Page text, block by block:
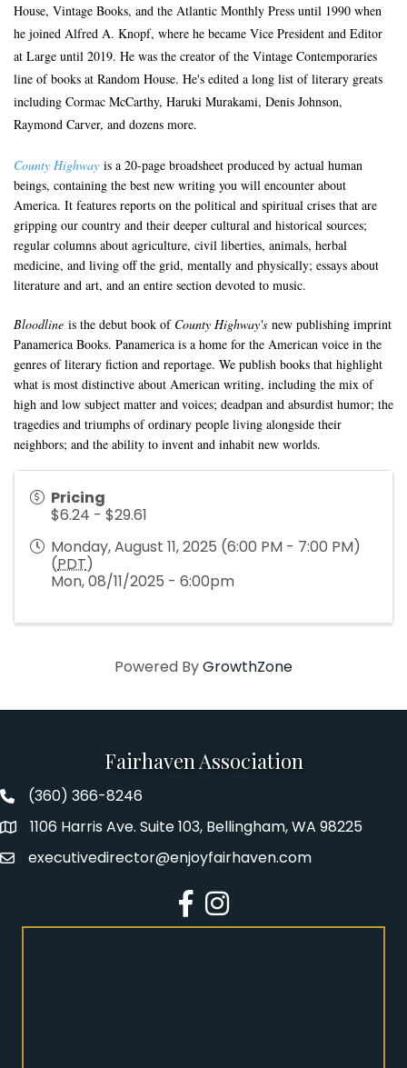
House, Vintage Books, and the Atlantic Monthly Press until 1990 when
he joined Alfred A. Knopf, where he became Vice President and Editor
at Large until 2019. He was the creator of the Vintage Contemporaries
line of books at Random House. He's edited a long list of literary greats
including Cormac McCarthy, Haruki Murakami, Denis Johnson,
Raymond Carver, and dozens more.
County Highway is a 20-page broadsheet produced by actual human
beings, containing the best new writing you will encounter about
America. It features reports on the political and spiritual crises that are
gripping our country and their deeper cultural and historical sources;
regular columns about agriculture, civil liberties, animals, herbal
medicine, and living off the grid, mentally and physically; essays about
literature and art, and an entire section devoted to music.
Bloodline is the debut book of County Highway's new publishing imprint
Panamerica Books. Panamerica is a home for the American voice in the
genres of literary fiction and reportage. We publish books that highlight
what is most distinctive about American writing, including the mix of
high and low subject matter and voices; deadpan and absurdist humor; the
tragedies and triumphs of ordinary people living alongside their
neighbors; and the ability to invent and inhabit new worlds.
Pricing
$6.24 - $29.61
Monday, August 11, 2025 (6:00 PM - 7:00 PM)
(PDT)
Mon, 08/11/2025 - 6:00pm
Powered ByGrowthZone
Fairhaven Association
Fairhaven Association Phone number
(360) 366-8246
Address1106 Harris Ave. Suite 103, Bellingham, WA 98225
Emailexecutivedirector@enjoyfairhaven.com
Facebook
Instagram